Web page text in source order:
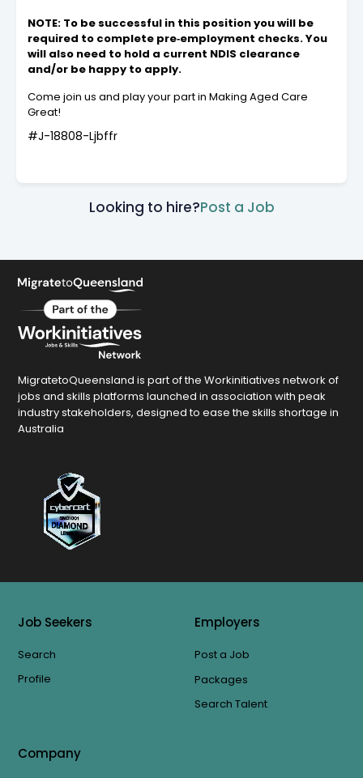
NOTE: To be successful in this position you will be
required to complete pre‑employment checks. You
will also need to hold a current NDIS clearance
and/or be happy to apply.
Come join us and play your part in Making Aged Care
Great!
#J-18808-Ljbffr
Looking to hire?Post a Job
MigratetoQueensland is part of the Workinitiatives network of
jobs and skills platforms launched in association with peak
industry stakeholders, designed to ease the skills shortage in
Australia
Job Seekers
Search
Profile
Employers
Post a Job
Packages
Search Talent
Company